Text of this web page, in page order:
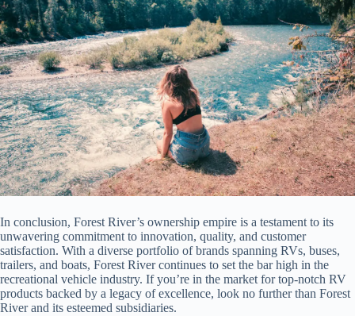
In conclusion, Forest River’s ownership empire is a testament to its
unwavering commitment to innovation, quality, and customer
satisfaction. With a diverse portfolio of brands spanning RVs, buses,
trailers, and boats, Forest River continues to set the bar high in the
recreational vehicle industry. If you’re in the market for top-notch RV
products backed by a legacy of excellence, look no further than Forest
River and its esteemed subsidiaries.